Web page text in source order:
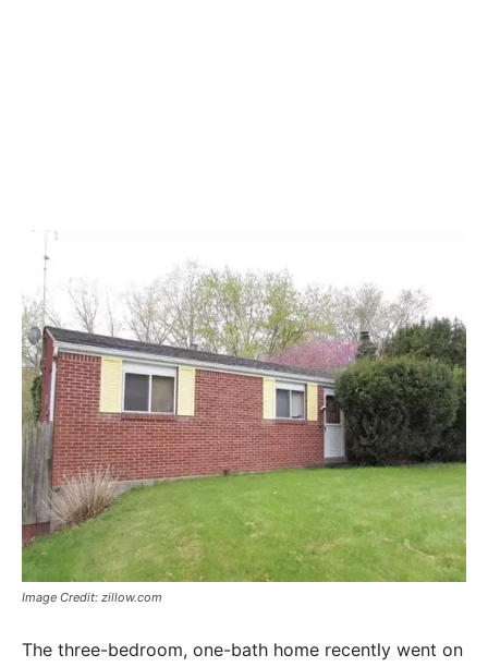
Image Credit: zillow.com
The three-bedroom, one-bath home recently went on